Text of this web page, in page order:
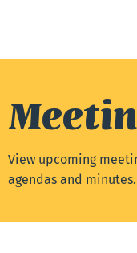
View upcoming
agendas and minutes.